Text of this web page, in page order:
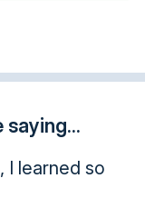
I learned so